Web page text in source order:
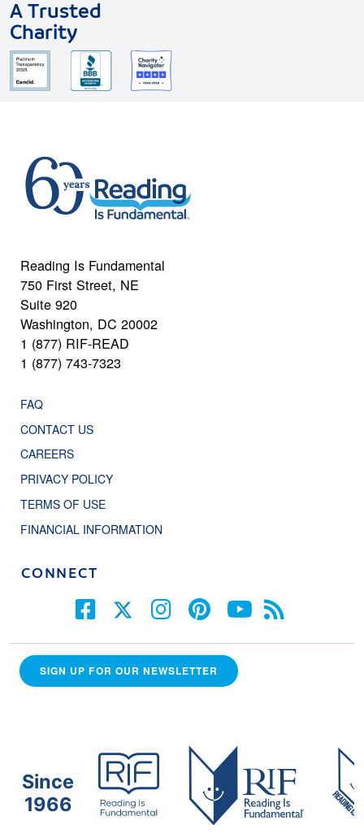
A Trusted
Charity
Reading Is Fundamental
750 First Street, NE
Suite 920
Washington, DC 20002
1 (877) RIF-READ
1 (877) 743-7323
FAQ
CONTACT US
CAREERS
PRIVACY POLICY
TERMS OF USE
FINANCIAL INFORMATION
CONNECT
SIGN UP FOR OUR NEWSLETTER
Since
1966